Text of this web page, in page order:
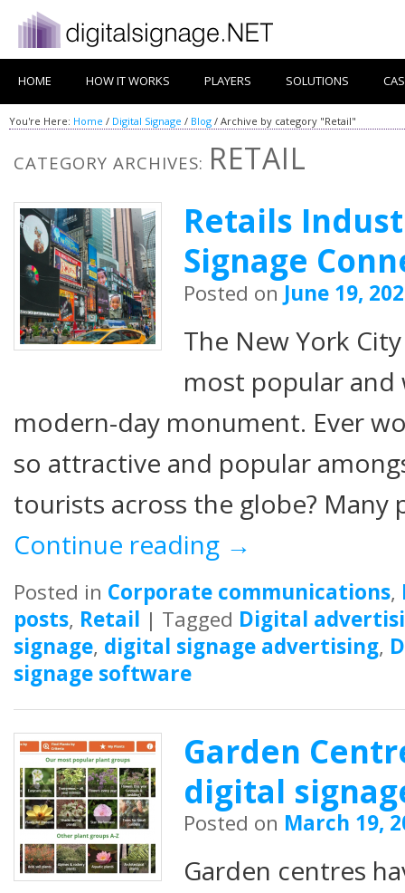
HOME HOW IT WORKS PLAYERS SOLUTIONS
You're Here: Home / Digital Signage / Blog / Archive by category "Retail"
CATEGORY ARCHIVES: RETAIL
Retails
Signage
Posted on June 19,
The New York
most popular and
modern-day monument. Ever
so attractive and popular
tourists across the globe?
Continue reading →
Posted in Corporate communications,
posts, Retail | Tagged Digital
signage, digital signage advertising,
signage software
Garden
digital
Posted on March 19,
Garden centres